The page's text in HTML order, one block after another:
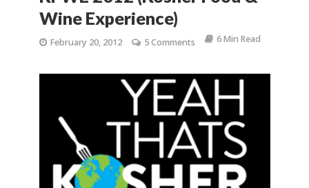
Wine Experience)
February 20, 2012 5 Comments 6 Min Read